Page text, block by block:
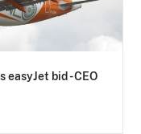
bid - CEO